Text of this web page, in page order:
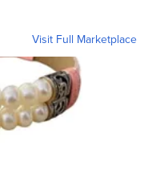
Visit Full Marketplace